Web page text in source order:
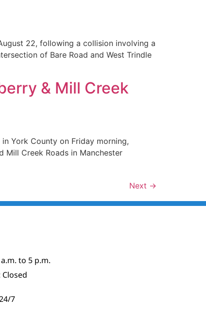
22, following a collision involving a
of Bare Road and West Trindle
& Mill Creek
York County on Friday morning,
Creek Roads in Manchester
Next →
to 5 p.m.
7